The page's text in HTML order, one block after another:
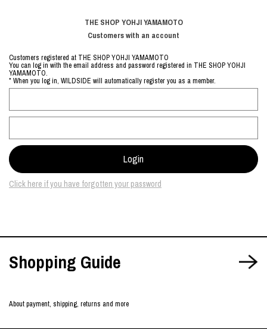
THE SHOP YOHJI YAMAMOTO
Customers with an account
Customers registered at THE SHOP YOHJI YAMAMOTO
You can log in with the email address and password registered in THE SHOP YOHJI
YAMAMOTO.
* When you log in, WILDSIDE will automatically register you as a member.
Click here if you have forgotten your password
Shopping Guide
About payment, shipping, returns and more